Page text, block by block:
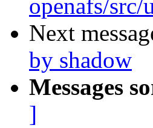
openafs/
Next
by shadow
Messages
]